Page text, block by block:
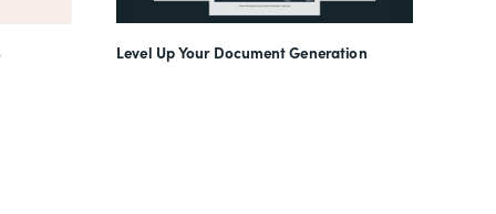
Level Up Your Document Generation